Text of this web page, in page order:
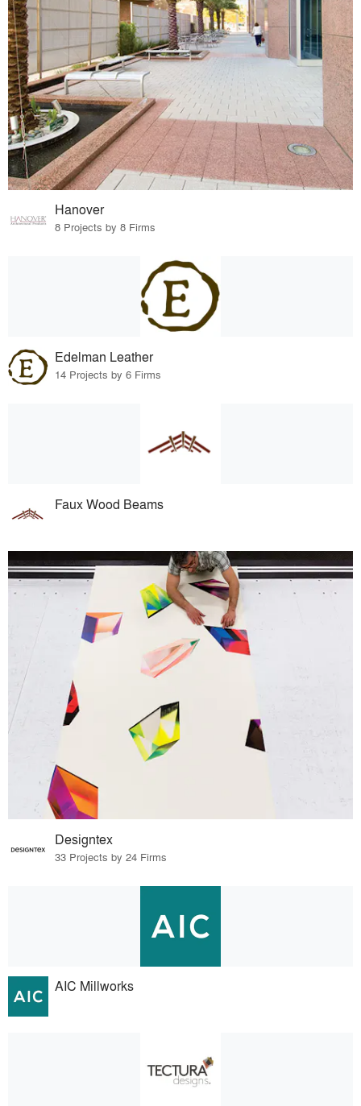
Hanover
8 Projects by 8 Firms
Edelman Leather
14 Projects by 6 Firms
Faux Wood Beams
Designtex
33 Projects by 24 Firms
AIC Millworks